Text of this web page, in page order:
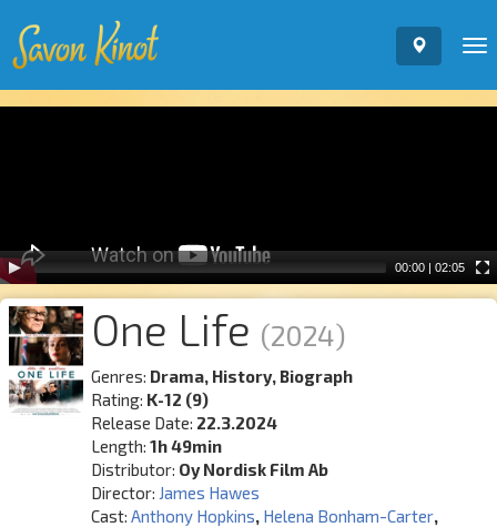
00:00 | 02:05
One Life (2024)
Genres: Drama, History, Biograph
Rating: K-12 (9)
Release Date: 22.3.2024
Length:1h 49min
Distributor: Oy Nordisk Film Ab
Director: James Hawes
Cast: Anthony Hopkins, Helena Bonham-Carter,